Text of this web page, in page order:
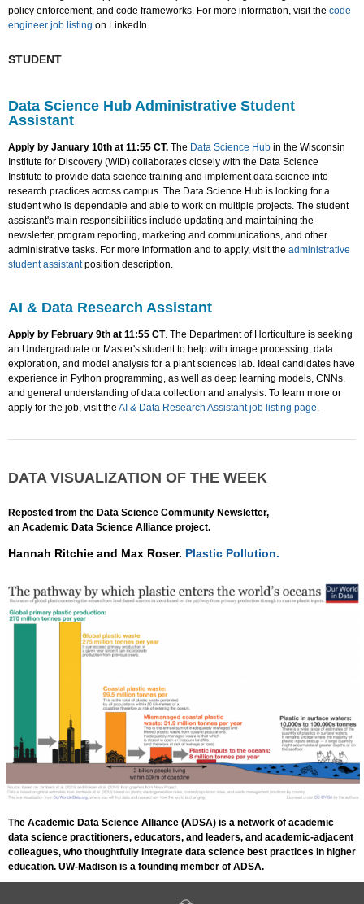
policy enforcement, and code frameworks. For more information, visit the code
engineer job listing on LinkedIn.
STUDENT
Data Science Hub Administrative Student
Assistant
Apply by January 10th at 11:55 CT. The Data Science Hub in the Wisconsin
Institute for Discovery (WID) collaborates closely with the Data Science
Institute to provide data science training and implement data science into
research practices across campus. The Data Science Hub is looking for a
student who is dependable and able to work on multiple projects. The student
assistant's main responsibilities include updating and maintaining the
newsletter, program reporting, marketing and communications, and other
administrative tasks. For more information and to apply, visit the administrative
student assistantposition description.
AI & Data Research Assistant
Apply by February 9th at 11:55 CT. The Department of Horticulture is seeking
an Undergraduate or Master's student to help with image processing, data
exploration, and model analysis for a plant sciences lab. Ideal candidates have
experience in Python programming, as well as deep learning models, CNNs,
and general understanding of data collection and analysis. To learn more or
apply for the job, visit the AI & Data Research Assistant job listing page.
DATA VISUALIZATION OF THE WEEK
Reposted from the Data Science Community Newsletter,
an Academic Data Science Alliance project.
Hannah Ritchie and Max Roser. Plastic Pollution.
The Academic Data Science Alliance (ADSA) is a network of academic
data science practitioners, educators, and leaders, and academic-adjacent
colleagues, who thoughtfully integrate data science best practices in higher
education. UW-Madison is a founding member of ADSA.